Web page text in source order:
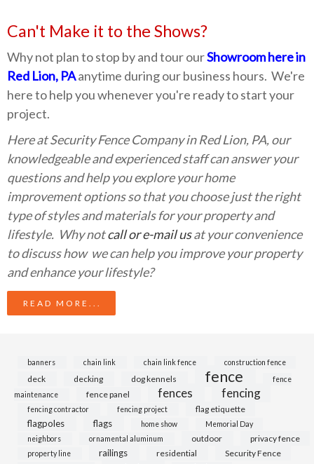
Can't Make it to the Shows?
Why not plan to stop by and tour ourShowroom here in
Red Lion, PAanytime during our business hours. We're
here to help you whenever you're ready to start your
project.
Here at Security Fence Company in Red Lion, PA, our
knowledgeable and experienced staff can answer your
questions and help you explore your home
improvement options so that you choose just the right
type of styles and materials for your property and
lifestyle. Why notcall or e-mail usat your convenience
to discuss how we can help you improve your property
and enhance your lifestyle?
READ MORE...
banners chain link chain link fence construction fence
deck decking dog kennels fence
fence
maintenance
fence panel fences fencing
fencing contractor fencing project flag etiquette
flagpoles flags home show
Memorial Day
neighbors
ornamental aluminum outdoor privacy fence
property line railings residential Security Fence